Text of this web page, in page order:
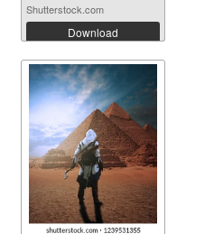
Shutterstock.com
Download